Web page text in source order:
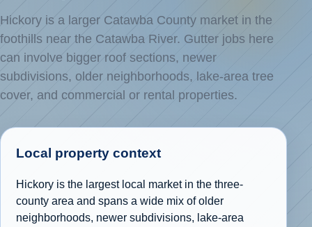
Hickory is a larger Catawba County market in the
foothills near the Catawba River. Gutter jobs here
can involve bigger roof sections, newer
subdivisions, older neighborhoods, lake-area tree
cover, and commercial or rental properties.
Local property context
Hickory is the largest local market in the three-
county area and spans a wide mix of older
neighborhoods, newer subdivisions, lake-area